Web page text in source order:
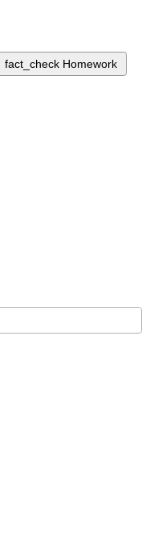
fact_check Homework